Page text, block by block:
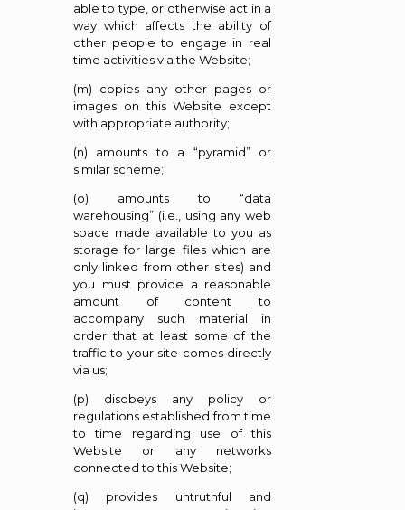
able to type, or otherwise act in a
way which affects the ability of
other people to engage in real
time activities via the Website;
(m) copies any other pages or
images on this Website except
with appropriate authority;
(n) amounts to a “pyramid” or
similar scheme;
(o) amounts to “data
warehousing” (i.e., using any web
space made available to you as
storage for large files which are
only linked from other sites) and
you must provide a reasonable
amount of content to
accompany such material in
order that at least some of the
traffic to your site comes directly
via us;
(p) disobeys any policy or
regulations established from time
to time regarding use of this
Website or any networks
connected to this Website;
(q) provides untruthful and